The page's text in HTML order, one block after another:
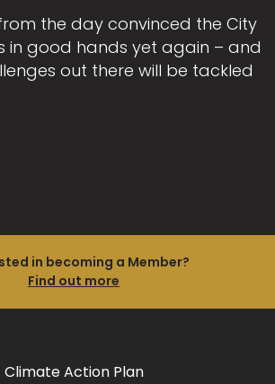
the day convinced the City
in good hands yet again – and
out there will be tackled
in becoming a Member?
Find out more
Climate Action Plan